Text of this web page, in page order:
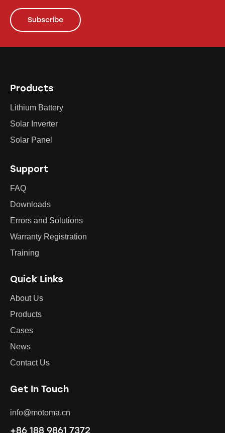
Subscribe
Products
Lithium Battery
Solar Inverter
Solar Panel
Support
FAQ
Downloads
Errors and Solutions
Warranty Registration
Training
Quick Links
About Us
Products
Cases
News
Contact Us
Get In Touch
info@motoma.cn
+86 188 9861 7372